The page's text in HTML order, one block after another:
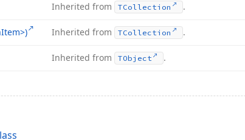
Inherited from TCollection .
Item>) Inherited from TCollection .
Inherited from TObject .